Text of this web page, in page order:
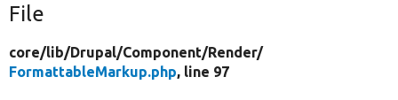
File
core/lib/Drupal/Component/Render/
FormattableMarkup.php, line 97